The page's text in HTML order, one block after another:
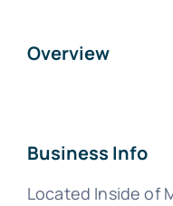
Overview
Business Info
Located Inside of